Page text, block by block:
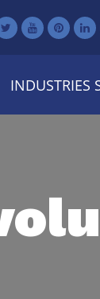
INDUSTRIES